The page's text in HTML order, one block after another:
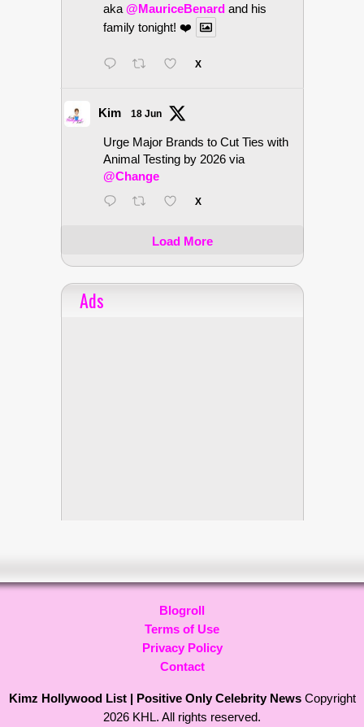
aka @MauriceBenard and his
family tonight! ❤️
X
Kim 18 Jun
Urge Major Brands to Cut Ties with
Animal Testing by 2026 via
@Change
X
Load More
Ads
Blogroll
Terms of Use
Privacy Policy
Contact
Kimz Hollywood List | Positive Only Celebrity NewsCopyright
2026 KHL. All rights reserved.